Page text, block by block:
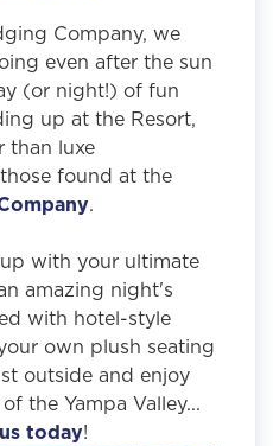
Company, we
even after the sun
(or night!) of fun
up at the Resort,
than luxe
found at the
.
with your ultimate
amazing night's
with hotel-style
own plush seating
outside and enjoy
the Yampa Valley...
today!